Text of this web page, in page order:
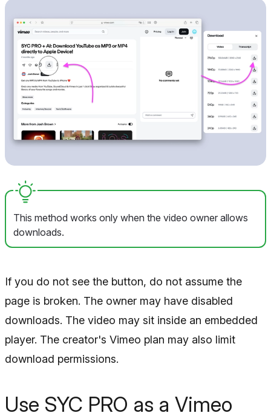
This method works only when the video owner allows
downloads.
If you do not see the button, do not assume the
page is broken. The owner may have disabled
downloads. The video may sit inside an embedded
player. The creator's Vimeo plan may also limit
download permissions.
Use SYC PRO as a Vimeo